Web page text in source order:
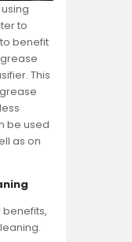
to
benefit
This
be used
as on